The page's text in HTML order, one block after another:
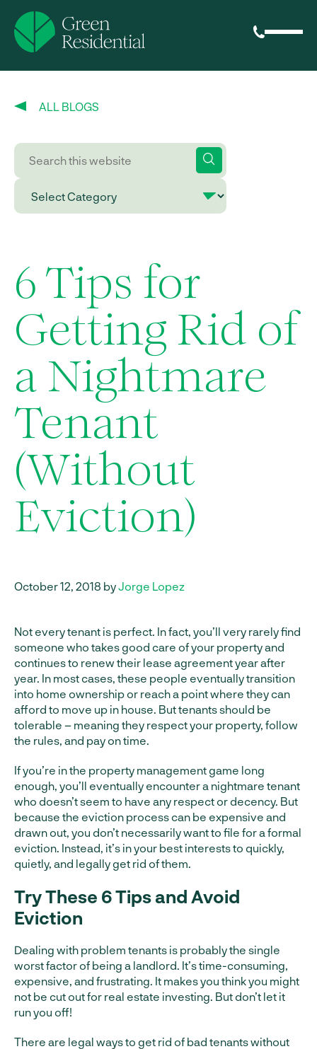
ALL BLOGS
6 Tips for
Getting Rid of
a Nightmare
Tenant
(Without
Eviction)
October 12, 2018 byJorge Lopez
Not every tenant is perfect. In fact, you’ll very rarely find
someone who takes good care of your property and
continues to renew their lease agreement year after
year. In most cases, these people eventually transition
into home ownership or reach a point where they can
afford to move up in house. But tenants should be
tolerable – meaning they respect your property, follow
the rules, and pay on time.
If you’re in the property management game long
enough, you’ll eventually encounter a nightmare tenant
who doesn’t seem to have any respect or decency. But
because the eviction process can be expensive and
drawn out, you don’t necessarily want to file for a formal
eviction. Instead, it’s in your best interests to quickly,
quietly, and legally get rid of them.
Try These 6 Tips and Avoid
Eviction
Dealing with problem tenants is probably the single
worst factor of being a landlord. It’s time-consuming,
expensive, and frustrating. It makes you think you might
not be cut out for real estate investing. But don’t let it
run you off!
There are legal ways to get rid of bad tenants without